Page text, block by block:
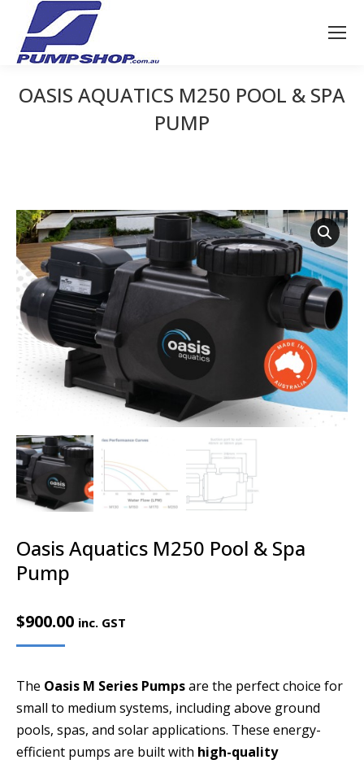
OASIS AQUATICS M250 POOL & SPA
PUMP
Oasis Aquatics M250 Pool & Spa
Pump
$900.00 inc. GST
The Oasis M Series Pumpsare the perfect choice for
small to medium systems, including above ground
pools, spas, and solar applications. These energy-
efficient pumps are built with high-quality